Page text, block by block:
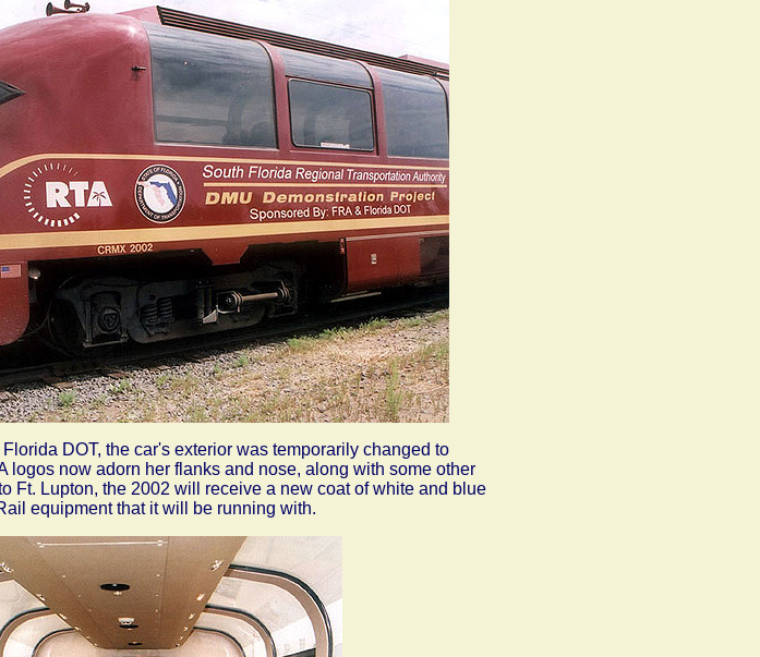
DOT, the car's exterior was temporarily changed to
logos now adorn her flanks and nose, along with some other
Ft. Lupton, the 2002 will receive a new coat of white and blue
equipment that it will be running with.